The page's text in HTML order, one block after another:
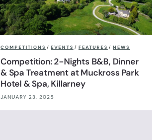
COMPETITIONS / EVENTS / FEATURES / NEWS
Competition: 2-Nights B&B, Dinner
& Spa Treatment at Muckross Park
Hotel & Spa, Killarney
JANUARY 23, 2025